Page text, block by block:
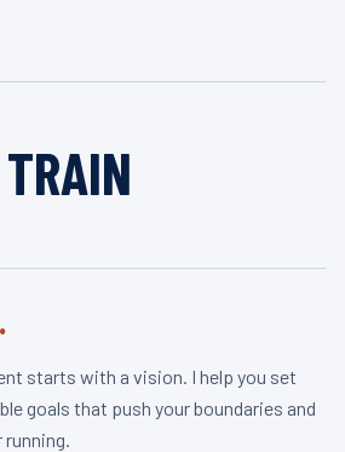
.
starts with a vision. I help you set
goals that push your boundaries and